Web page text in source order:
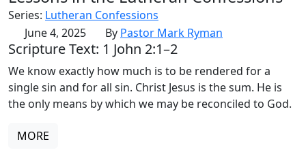
Series: Lutheran Confessions
June 4, 2025
By Pastor Mark Ryman
Scripture Text: 1 John 2:1–2
We know exactly how much is to be rendered for a
single sin and for all sin. Christ Jesus is the sum. He is
the only means by which we may be reconciled to God.
MORE